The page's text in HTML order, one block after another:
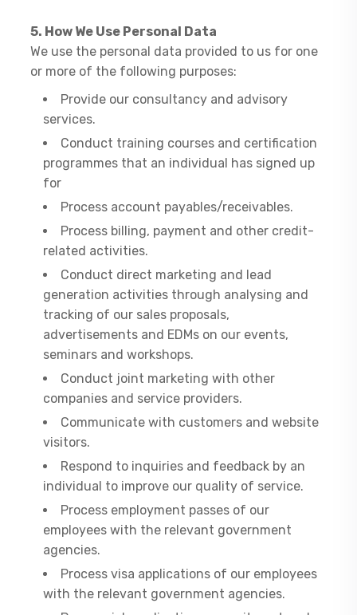
5. How We Use Personal Data
​We use the personal data provided to us for one
or more of the following purposes:
Provide our consultancy and advisory
services.
Conduct training courses and certification
programmes that an individual has signed up
for
Process account payables/receivables.
Process billing, payment and other credit-
related activities.
Conduct direct marketing and lead
generation activities through analysing and
tracking of our sales proposals,
advertisements and EDMs on our events,
seminars and workshops.
Conduct joint marketing with other
companies and service providers.
Communicate with customers and website
visitors.
Respond to inquiries and feedback by an
individual to improve our quality of service.
Process employment passes of our
employees with the relevant government
agencies.
Process visa applications of our employees
with the relevant government agencies.